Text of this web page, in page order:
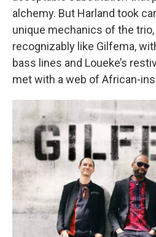
alchemy. But Harland took
unique mechanics of the
recognizably like Gilfema,
bass lines and Loueke’s
met with a web of African-